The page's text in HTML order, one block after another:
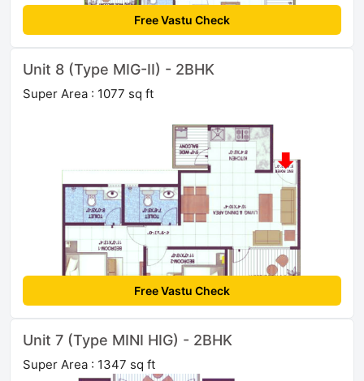
Free Vastu Check
Unit 8 (Type MIG-II) - 2BHK
Super Area : 1077 sq ft
Free Vastu Check
Unit 7 (Type MINI HIG) - 2BHK
Super Area : 1347 sq ft